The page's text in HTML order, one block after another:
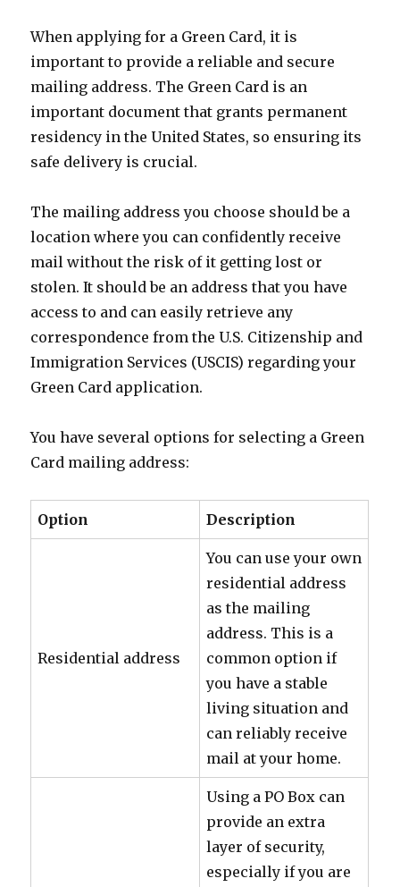
When applying for a Green Card, it is
important to provide a reliable and secure
mailing address. The Green Card is an
important document that grants permanent
residency in the United States, so ensuring its
safe delivery is crucial.
The mailing address you choose should be a
location where you can confidently receive
mail without the risk of it getting lost or
stolen. It should be an address that you have
access to and can easily retrieve any
correspondence from the U.S. Citizenship and
Immigration Services (USCIS) regarding your
Green Card application.
You have several options for selecting a Green
Card mailing address:
Option Description
Residential address
You can use your own
residential address
as the mailing
address. This is a
common option if
you have a stable
living situation and
can reliably receive
mail at your home.
Using a PO Box can
provide an extra
layer of security,
especially if you are